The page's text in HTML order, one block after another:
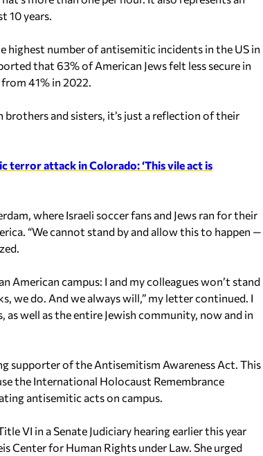
10 years.
highest number of antisemitic incidents in the US in
that 63% of American Jews felt less secure in
41% in 2022.
and sisters, it’s just a reflection of their
terror attack in Colorado: ‘This vile act is
where Israeli soccer fans and Jews ran for their
“We cannot stand by and allow this to happen —
American campus: I and my colleagues won’t stand
we do. And we always will,” my letter continued. I
well as the entire Jewish community, now and in
supporter of the Antisemitism Awareness Act. This
the International Holocaust Remembrance
antisemitic acts on campus.
VI in a Senate Judiciary hearing earlier this year
Center for Human Rights under Law. She urged